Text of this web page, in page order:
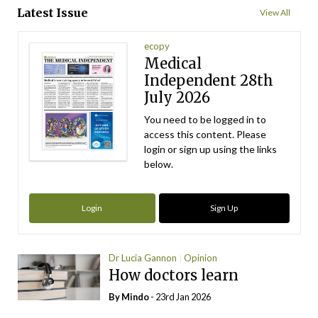
Latest Issue View All
ecopy
Medical
Independent 28th
July 2026
You need to be logged in to
access this content. Please
login or sign up using the links
below.
Login Sign Up
Dr Lucia Gannon Opinion
How doctors learn
ByMindo- 23rd Jan 2026